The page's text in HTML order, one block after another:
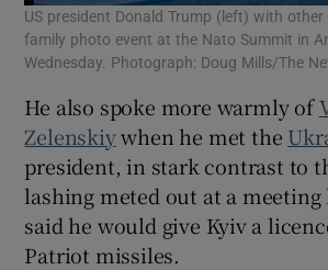
US president Donald Trump (left) with other
family photo event at the Nato Summit in
Wednesday. Photograph: Doug Mills/The
He also spoke more warmly of
Zelenskiywhen he met the
president, in stark contrast to
lashing meted out at a meeting
said he would give Kyiv ⁠a
Patriot missiles.